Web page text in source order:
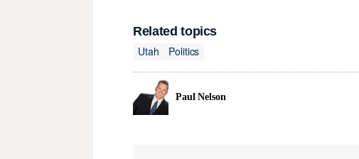
Related topics
Utah
Politics
Paul Nelson